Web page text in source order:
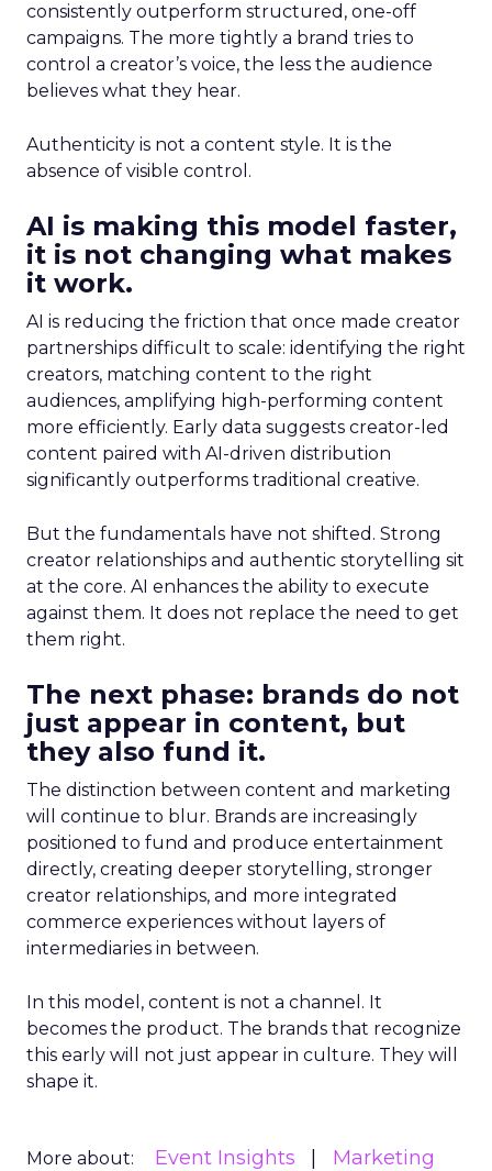
consistently outperform structured, one-off
campaigns. The more tightly a brand tries to
control a creator’s voice, the less the audience
believes what they hear.
Authenticity is not a content style. It is the
absence of visible control.
AI is making this model faster,
it is not changing what makes
it work.
AI is reducing the friction that once made creator
partnerships difficult to scale: identifying the right
creators, matching content to the right
audiences, amplifying high-performing content
more efficiently. Early data suggests creator-led
content paired with AI-driven distribution
significantly outperforms traditional creative.
But the fundamentals have not shifted. Strong
creator relationships and authentic storytelling sit
at the core. AI enhances the ability to execute
against them. It does not replace the need to get
them right.
The next phase: brands do not
just appear in content, but
they also fund it.
The distinction between content and marketing
will continue to blur. Brands are increasingly
positioned to fund and produce entertainment
directly, creating deeper storytelling, stronger
creator relationships, and more integrated
commerce experiences without layers of
intermediaries in between.
In this model, content is not a channel. It
becomes the product. The brands that recognize
this early will not just appear in culture. They will
shape it.
More about: Event Insights Marketing